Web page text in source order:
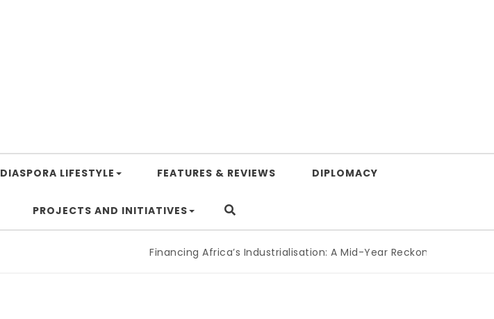
DIASPORA LIFESTYLE FEATURES & REVIEWS DIPLOMACY
PROJECTS AND INITIATIVES
Financing Africa’s Industrialisation: A Mid-Year Reckoning for Agenda